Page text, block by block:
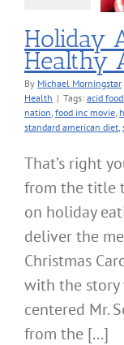
Holiday
Healthy
By Michael Morningstar
Health | Tags: acid
nation food inc movie
standard american diet
That’s right
from the title
on holiday
deliver the
Christmas
with the story
centered Mr.
from the [...]